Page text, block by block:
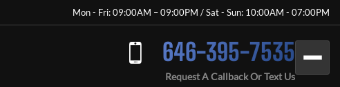
Mon - Fri: 09:00AM – 09:00PM / Sat - Sun: 10:00AM - 07:00PM
646-395-7535
Request A Callback Or Text Us